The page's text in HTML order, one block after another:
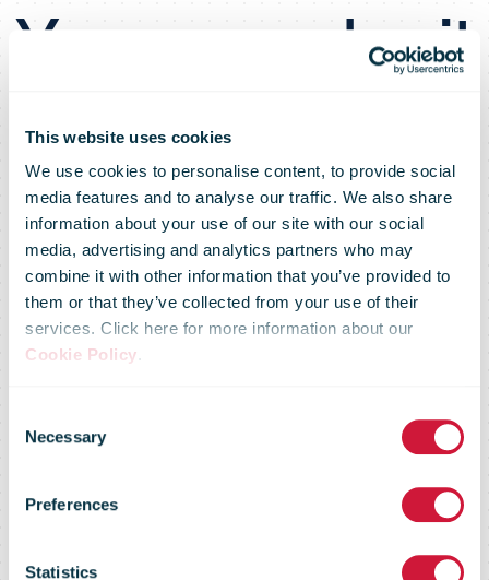
This website uses cookies
We use cookies to personalise content, to provide social
media features and to analyse our traffic. We also share
information about your use of our site with our social
media, advertising and analytics partners who may
combine it with other information that you’ve provided to
them or that they’ve collected from your use of their
services. Click here for more information about our
Cookie Policy.
Selection
Necessary
Preferences
Statistics
You can submit
your change of
address
notification
online or in
paper form –
see Posti’s and